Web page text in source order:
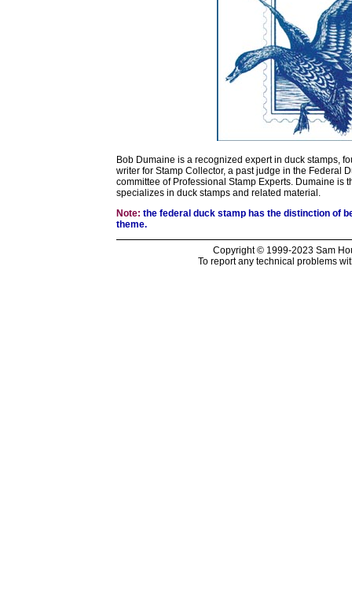
Bob Dumaine is a recognized expert in duck stamps,
writer for Stamp Collector, a past judge in the Federal
committee of Professional Stamp Experts. Dumaine is
specializes in duck stamps and related material.
Note: the federal duck stamp has the distinction of
theme.
Copyright © 1999-2023 Sam
To report any technical problems